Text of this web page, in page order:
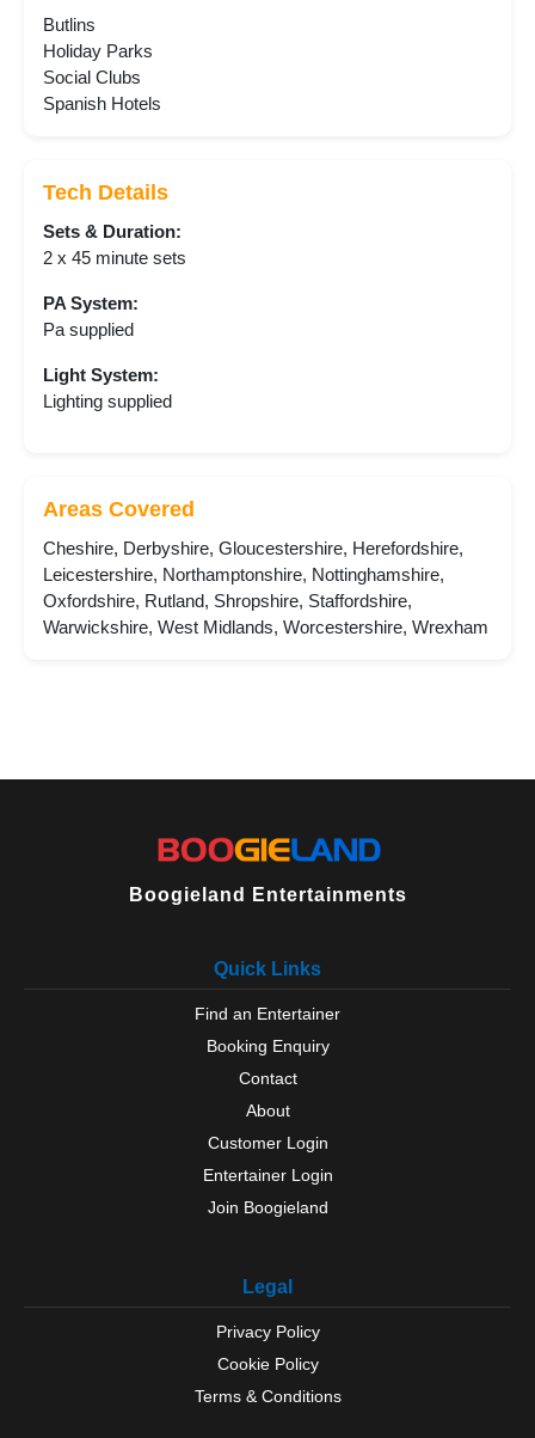
Butlins
Holiday Parks
Social Clubs
Spanish Hotels
Tech Details
Sets & Duration:
2 x 45 minute sets
PA System:
Pa supplied
Light System:
Lighting supplied
Areas Covered
Cheshire, Derbyshire, Gloucestershire, Herefordshire,
Leicestershire, Northamptonshire, Nottinghamshire,
Oxfordshire, Rutland, Shropshire, Staffordshire,
Warwickshire, West Midlands, Worcestershire, Wrexham
Boogieland Entertainments
Quick Links
Find an Entertainer
Booking Enquiry
Contact
About
Customer Login
Entertainer Login
Join Boogieland
Legal
Privacy Policy
Cookie Policy
Terms & Conditions